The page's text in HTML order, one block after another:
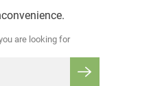
are looking for